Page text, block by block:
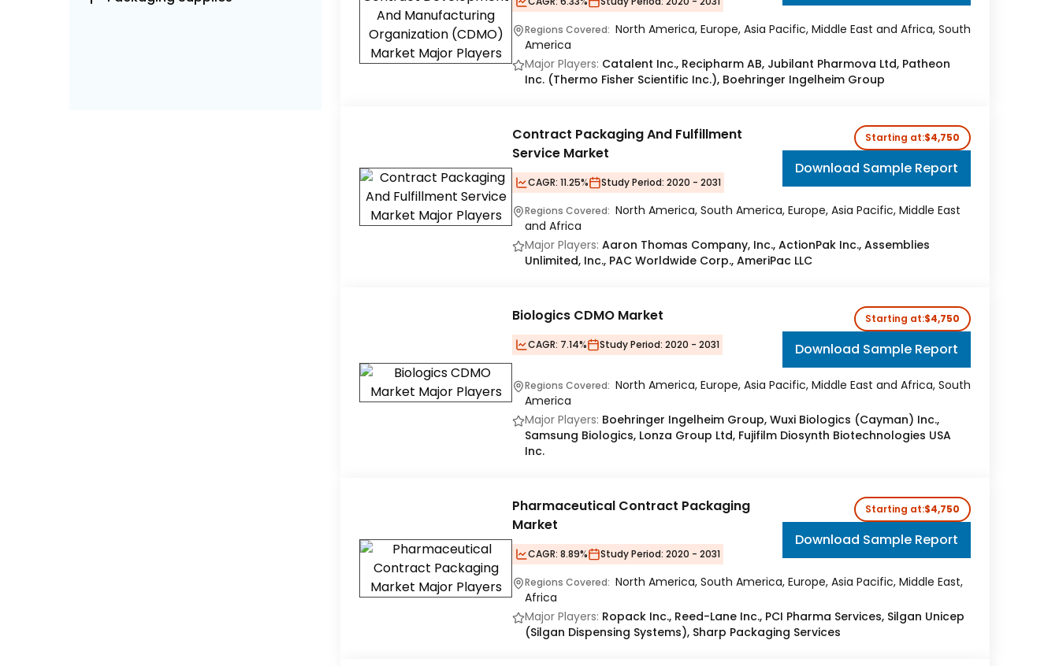
Regions Covered: North America, Europe, Asia Pacific, Middle East and Africa, South
America
Major Players: Catalent Inc., Recipharm AB, Jubilant Pharmova Ltd, Patheon
Inc. (Thermo Fisher Scientific Inc.), Boehringer Ingelheim Group
Contract Packaging And Fulfillment
Service Market
CAGR: 11.25% Study Period: 2020 - 2031
Starting at:$4,750
Download Sample Report
Regions Covered: North America, South America, Europe, Asia Pacific, Middle East
and Africa
Major Players: Aaron Thomas Company, Inc., ActionPak Inc., Assemblies
Unlimited, Inc., PAC Worldwide Corp., AmeriPac LLC
Biologics CDMO Market
CAGR: 7.14% Study Period: 2020 - 2031
Starting at:$4,750
Download Sample Report
Regions Covered: North America, Europe, Asia Pacific, Middle East and Africa, South
America
Major Players: Boehringer Ingelheim Group, Wuxi Biologics (Cayman) Inc.,
Samsung Biologics, Lonza Group Ltd, Fujifilm Diosynth Biotechnologies USA
Inc.
Pharmaceutical Contract Packaging
Market
CAGR: 8.89% Study Period: 2020 - 2031
Starting at:$4,750
Download Sample Report
Regions Covered: North America, South America, Europe, Asia Pacific, Middle East,
Africa
Major Players: Ropack Inc., Reed-Lane Inc., PCI Pharma Services, Silgan Unicep
(Silgan Dispensing Systems), Sharp Packaging Services